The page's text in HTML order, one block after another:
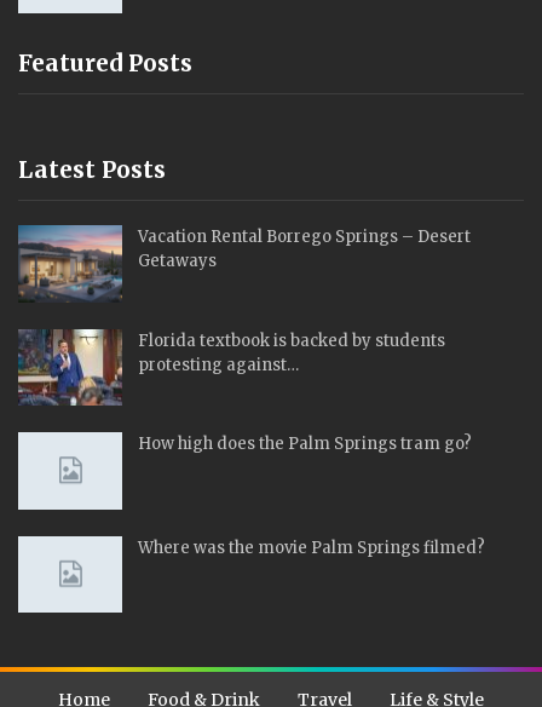
Featured Posts
Latest Posts
Vacation Rental Borrego Springs – Desert
Getaways
Florida textbook is backed by students
protesting against…
How high does the Palm Springs tram go?
Where was the movie Palm Springs filmed?
Home Food & Drink Travel Life & Style